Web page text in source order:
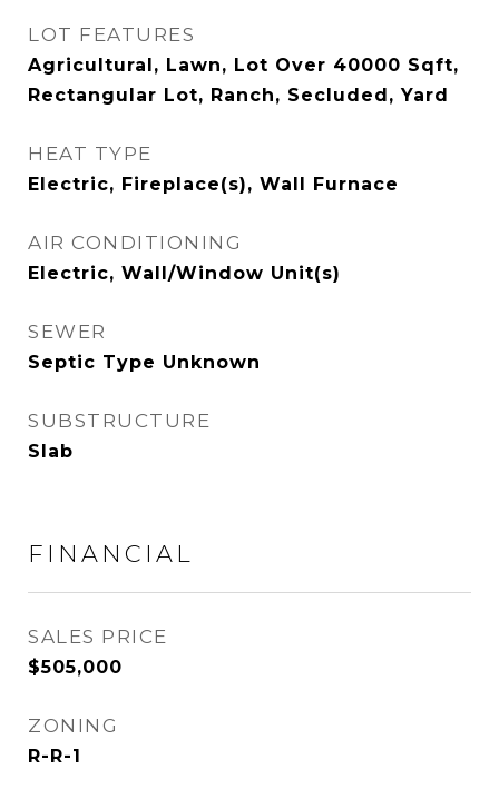
LOT FEATURES
Agricultural, Lawn, Lot Over 40000 Sqft,
Rectangular Lot, Ranch, Secluded, Yard
HEAT TYPE
Electric, Fireplace(s), Wall Furnace
AIR CONDITIONING
Electric, Wall/Window Unit(s)
SEWER
Septic Type Unknown
SUBSTRUCTURE
Slab
FINANCIAL
SALES PRICE
$505,000
ZONING
R-R-1